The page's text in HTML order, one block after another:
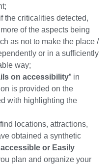
the criticalities detected,
of the aspects being
as not to make the place /
or in a sufficiently
way;
on accessibility” in
is provided on the
with highlighting the
locations, attractions,
obtained a synthetic
accessible or Easily
plan and organize your